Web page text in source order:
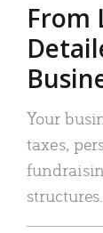
From
Your
taxes,
structures.